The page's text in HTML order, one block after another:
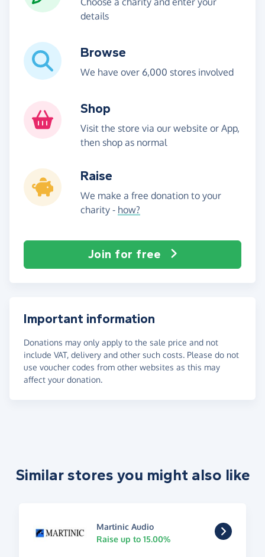
details
Browse
We have over 6,000 stores involved
Shop
Visit the store via our website or App,
then shop as normal
Raise
We make a free donation to your
charity - how?
Join for free
Important information
Donations may only apply to the sale price and not
include VAT, delivery and other such costs. Please do not
use voucher codes from other websites as this may
affect your donation.
Similar stores you might also like
Martinic Audio
Raise up to 15.00%